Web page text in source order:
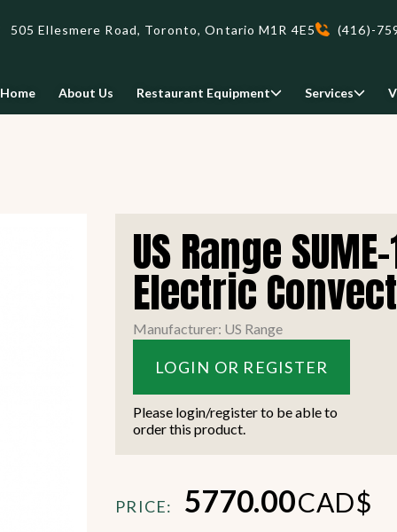
505 Ellesmere Road, Toronto, Ontario M1R 4E5 (416)-
Home About Us Restaurant Equipment
Food Holding/ Warming Refrigeration Equipment
view all
Services
We deliveri your restaurant
equipment safely and on-time,
anywhere in Ontario!
READ MORE
US Range
Electric
Manufacturer: US Range
LOGIN OR REGISTER
Please login/register to be able to
order this product.
PRICE: 5770.00CAD$